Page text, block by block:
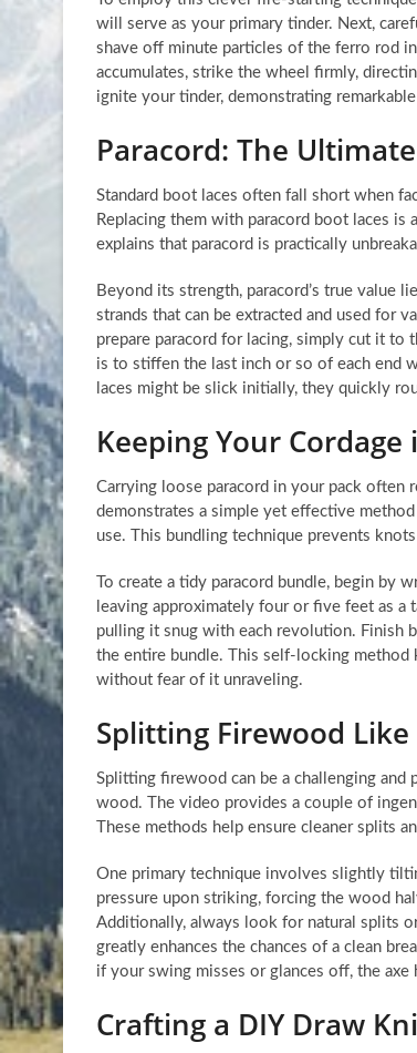
will serve as your primary tinder. Next,
shave off minute particles of the ferro rod
accumulates, strike the wheel firmly,
ignite your tinder, demonstrating
Paracord: The
Standard boot laces often fall short when
Replacing them with paracord boot laces
explains that paracord is practically
Beyond its strength, paracord’s true value
strands that can be extracted and used for
prepare paracord for lacing, simply cut it
is to stiffen the last inch or so of each end
laces might be slick initially, they quickly
Keeping Your
Carrying loose paracord in your pack often
demonstrates a simple yet effective
use. This bundling technique prevents
To create a tidy paracord bundle, begin by
leaving approximately four or five feet as
pulling it snug with each revolution. Finish
the entire bundle. This self-locking
without fear of it unraveling.
Splitting Firewood
Splitting firewood can be a challenging
wood. The video provides a couple of
These methods help ensure cleaner splits
One primary technique involves slightly
pressure upon striking, forcing the wood
Additionally, always look for natural splits
greatly enhances the chances of a clean
if your swing misses or glances off, the
Crafting a DIY Draw